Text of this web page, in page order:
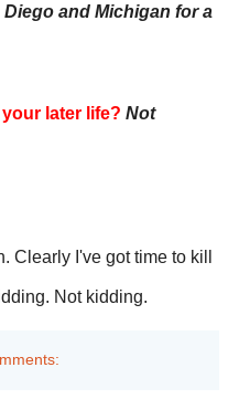
Diego and Michigan for a
later life? Not
Clearly I've got time to kill
Not kidding.